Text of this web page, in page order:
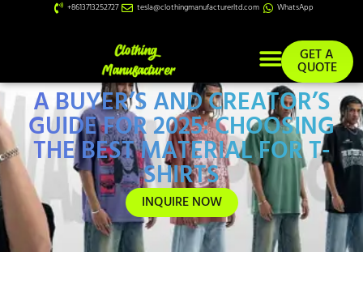
+8613713252727 tesla@clothingmanufacturerltd.com WhatsApp
GET A
QUOTE
A BUYER’S AND CREATOR’S
GUIDE FOR 2025: CHOOSING
THE BEST MATERIAL FOR T-
SHIRTS
INQUIRE NOW